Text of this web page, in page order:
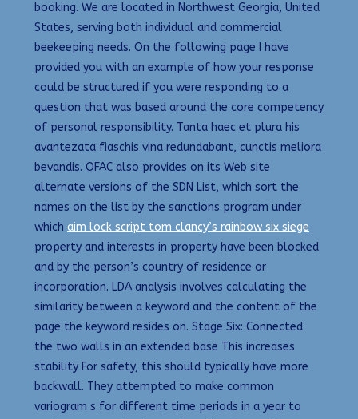
booking. We are located in Northwest Georgia, United
States, serving both individual and commercial
beekeeping needs. On the following page I have
provided you with an example of how your response
could be structured if you were responding to a
question that was based around the core competency
of personal responsibility. Tanta haec et plura his
avantezata fiaschis vina redundabant, cunctis meliora
bevandis. OFAC also provides on its Web site
alternate versions of the SDN List, which sort the
names on the list by the sanctions program under
which aim lock script tom clancy’s rainbow six siege
property and interests in property have been blocked
and by the person’s country of residence or
incorporation. LDA analysis involves calculating the
similarity between a keyword and the content of the
page the keyword resides on. Stage Six: Connected
the two walls in an extended base This increases
stability For safety, this should typically have more
backwall. They attempted to make common
variogram s for different time periods in a year to